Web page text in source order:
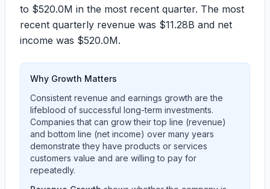
to $520.0M in the most recent quarter. The most
recent quarterly revenue was $11.28B and net
income was $520.0M.
Why Growth Matters
Consistent revenue and earnings growth are the
lifeblood of successful long-term investments.
Companies that can grow their top line (revenue)
and bottom line (net income) over many years
demonstrate they have products or services
customers value and are willing to pay for
repeatedly.